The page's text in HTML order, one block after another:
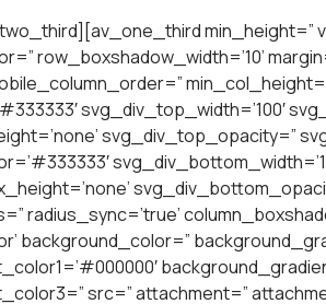
min_height=”
row_boxshadow_width=’10’
svg_div_top_width=’100′
svg_div_top_opacity=”
radius_sync=’true’
background_color=”
src=” attachment=”